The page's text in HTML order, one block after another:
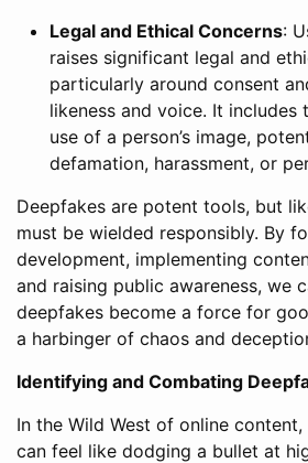
Legal and Ethical Concerns:
raises significant legal and
particularly around consent
likeness and voice. It includes
use of a person’s image,
defamation, harassment, or
Deepfakes are potent tools, but
must be wielded responsibly. By
development, implementing
and raising public awareness, we
deepfakes become a force for
a harbinger of chaos and
Identifying and Combating
In the Wild West of online
can feel like dodging a bullet at